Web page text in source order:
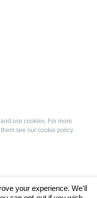
use cookies. For more
see our cookie policy.
your experience. We'll